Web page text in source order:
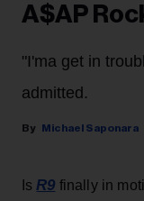
A$AP
"I'ma get in
admitted.
Michael Saponara
Is R9 finally in